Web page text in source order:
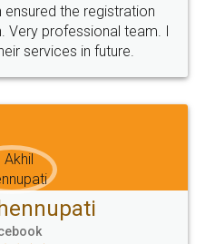
Terms & Conditions